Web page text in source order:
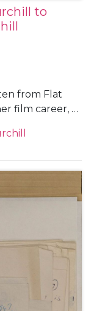
to
from Flat
film career, 6
or "When
Vicenza and
(3).